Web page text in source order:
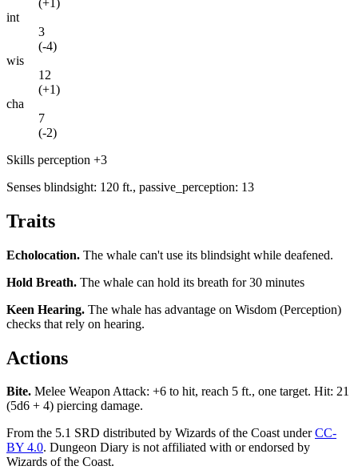
int
3
(-4)
wis
12
(+1)
cha
7
(-2)
Skills perception +3
Senses blindsight: 120 ft., passive_perception: 13
Traits
Echolocation. The whale can't use its blindsight while deafened.
Hold Breath. The whale can hold its breath for 30 minutes
Keen Hearing. The whale has advantage on Wisdom (Perception)
checks that rely on hearing.
Actions
Bite. Melee Weapon Attack: +6 to hit, reach 5 ft., one target. Hit: 21
(5d6 + 4) piercing damage.
From the 5.1 SRD distributed by Wizards of the Coast under CC-
BY 4.0. Dungeon Diary is not affiliated with or endorsed by
Wizards of the Coast.